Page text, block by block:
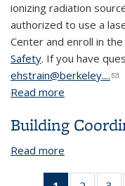
ionizing radiation
authorized to use a
Center and enroll in
Safety. If you have
ehstrain@berkeley....
Read more
Building
Read more